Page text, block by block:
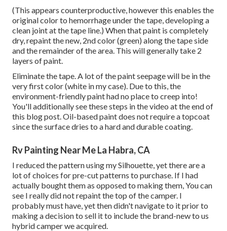
(This appears counterproductive, however this enables the
original color to hemorrhage under the tape, developing a
clean joint at the tape line.) When that paint is completely
dry, repaint the new, 2nd color (green) along the tape side
and the remainder of the area. This will generally take 2
layers of paint.
Eliminate the tape. A lot of the paint seepage will be in the
very first color (white in my case). Due to this, the
environment-friendly paint had no place to creep into!
You'll additionally see these steps in the video at the end of
this blog post. Oil-based paint does not require a topcoat
since the surface dries to a hard and durable coating.
Rv Painting Near Me La Habra, CA
I reduced the pattern using my Silhouette, yet there are a
lot of choices for pre-cut patterns to purchase. If I had
actually bought them as opposed to making them, You can
see I really did not repaint the top of the camper. I
probably must have, yet then didn't navigate to it prior to
making a decision to sell it to include the brand-new to us
hybrid camper we acquired.